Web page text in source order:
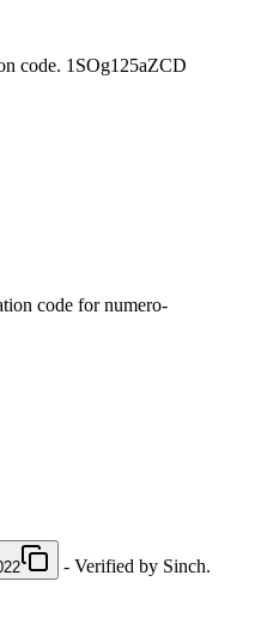
code. 1SOg125aZCD
code for numero-
- Verified by Sinch.